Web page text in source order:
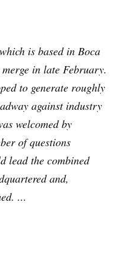
is based in Boca
in late February.
to generate roughly
against industry
welcomed by
of questions
lead the combined
and,
...